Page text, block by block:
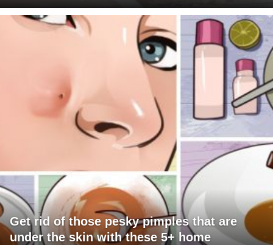
Get rid of those pesky pimples that are
under the skin with these 5+ home